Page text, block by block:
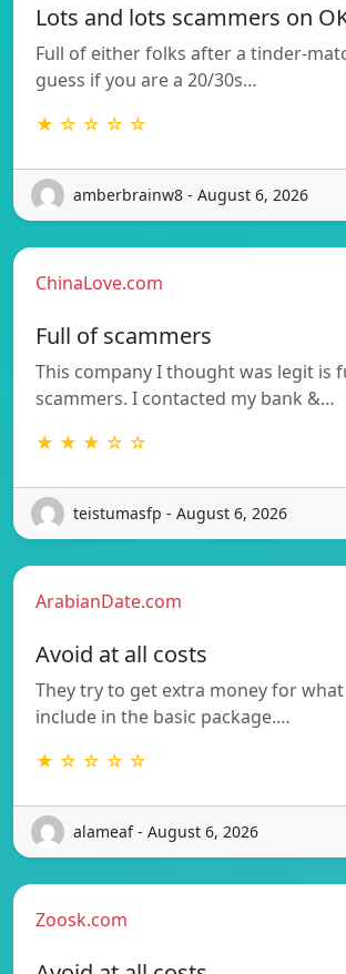
Lots and lots scammers on
Full of either folks after a tinder-
guess if you are a 20/30s…
★ ☆ ☆ ☆ ☆
amberbrainw8 - August 6, 2026
ChinaLove.com
Full of scammers
This company I thought was legit is
scammers. I contacted my bank &…
★ ★ ★ ☆ ☆
teistumasfp - August 6, 2026
ArabianDate.com
Avoid at all costs
They try to get extra money for
include in the basic package.…
★ ☆ ☆ ☆ ☆
alameaf - August 6, 2026
Zoosk.com